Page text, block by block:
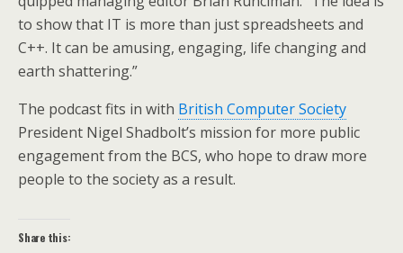
to show that IT is more than just spreadsheets and
C++. It can be amusing, engaging, life changing and
earth shattering.”
The podcast fits in with British Computer Society
President Nigel Shadbolt’s mission for more public
engagement from the BCS, who hope to draw more
people to the society as a result.
Share this: